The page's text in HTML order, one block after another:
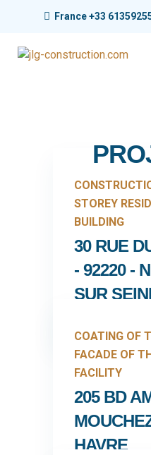
France +33
STOREY
BUILDING
30 RUE
- 92220 -
SUR
COATING OF
FACADE OF
FACILITY
205 BD
HAVRE